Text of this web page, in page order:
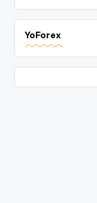
YoForex